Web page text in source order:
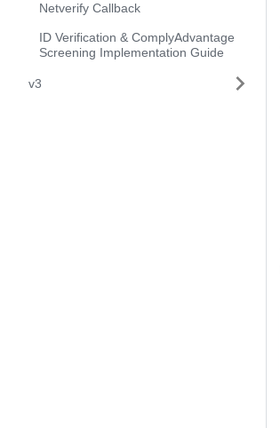
Netverify Callback
ID Verification & ComplyAdvantage
Screening Implementation Guide
v3